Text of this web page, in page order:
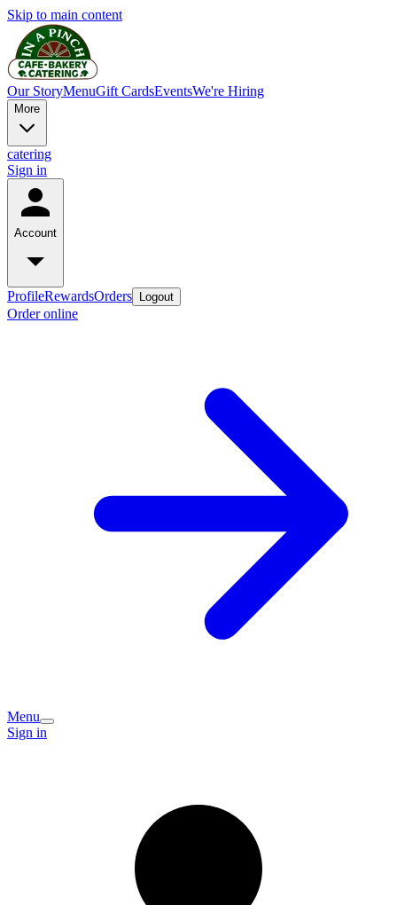
Skip to main content
Our StoryMenuGift CardsEventsWe're Hiring
More
catering
Sign in
Account
ProfileRewardsOrders Logout
Order online
Menu
Sign in